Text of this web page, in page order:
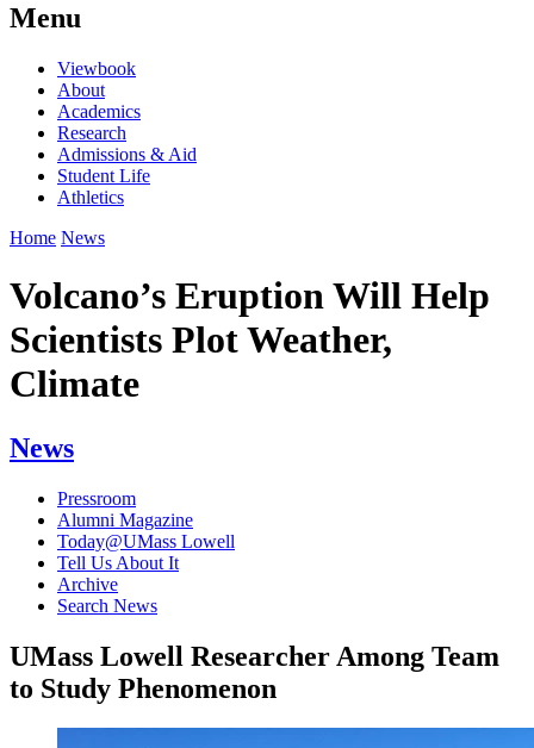
Menu
Viewbook
About
Academics
Research
Admissions & Aid
Student Life
Athletics
Home News
Volcano’s Eruption Will Help
Scientists Plot Weather,
Climate
News
Pressroom
Alumni Magazine
Today@UMass Lowell
Tell Us About It
Archive
Search News
UMass Lowell Researcher Among Team
to Study Phenomenon